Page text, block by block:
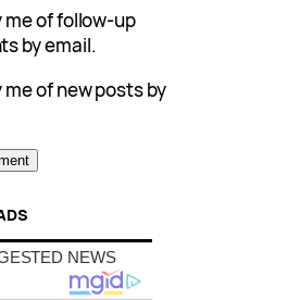
me of follow-up
by email.
of new posts by